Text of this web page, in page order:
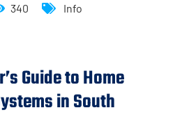
340 Info
Guide to Home
in South